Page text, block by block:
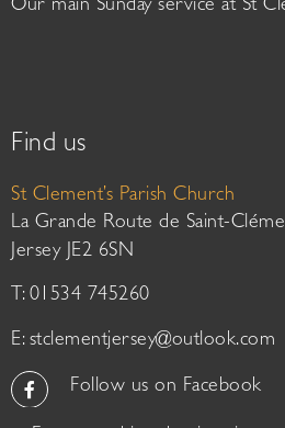
Our main Sunday service at St
Find us
St Clement’s Parish Church
La Grande Route de Saint-
Jersey JE2 6SN
T: 01534 745260
E: stclementjersey@outlook.com
Follow us on Facebook